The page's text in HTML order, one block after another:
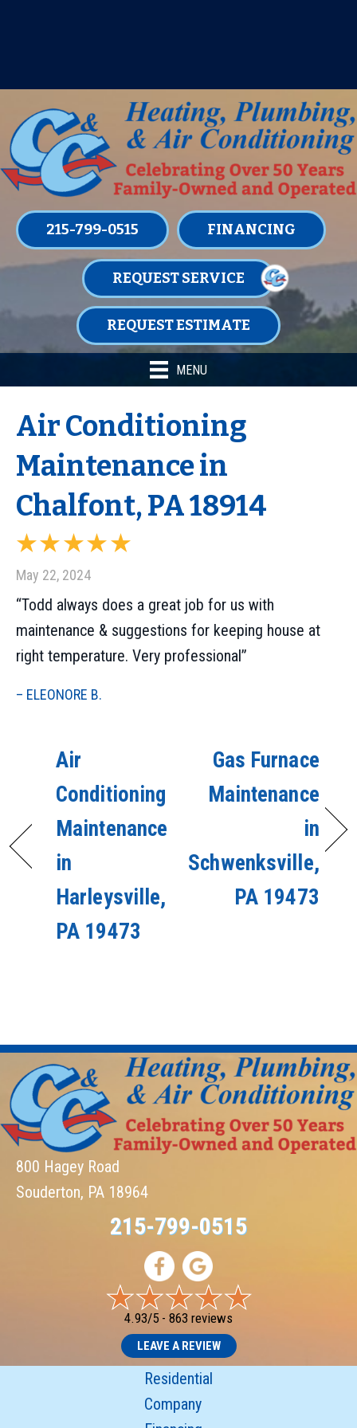
215-799-0515 FINANCING
REQUEST SERVICE
REQUEST ESTIMATE
MENU
Air Conditioning
Maintenance in
Chalfont, PA 18914
May 22, 2024
“Todd always does a great job for us with
maintenance & suggestions for keeping house at
right temperature. Very professional”
– ELEONORE B.
Air
Conditioning
Maintenance
in
Harleysville,
PA 19473
Gas Furnace
Maintenance
in
Schwenksville,
PA 19473
800 Hagey Road
Souderton, PA 18964
215-799-0515
4.93/5 - 863 reviews
LEAVE A REVIEW
Residential
Company